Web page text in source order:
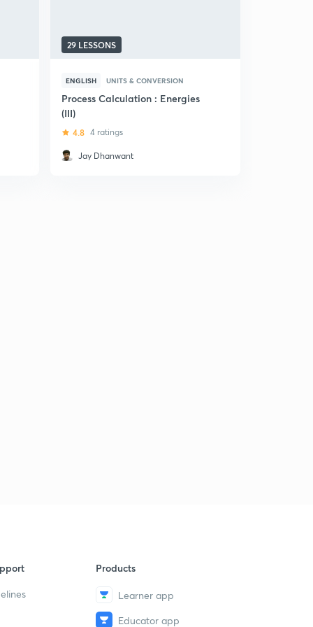
29 LESSONS
ENGLISH UNITS & CONVERSION
Process Calculation : Energies
(III)
4.8 4 ratings
Jay Dhanwant
Products
Learner app
Educator app